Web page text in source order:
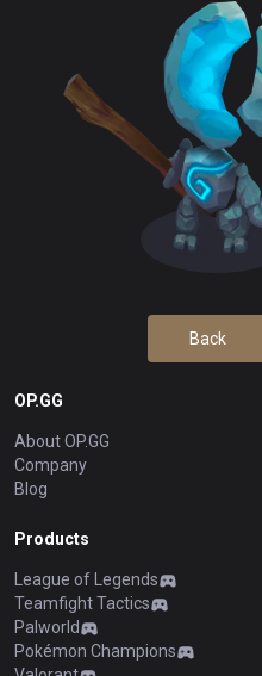
Back
OP.GG
About OP.GG
Company
Blog
Products
League of Legends
Teamfight Tactics
Palworld
Pokémon Champions